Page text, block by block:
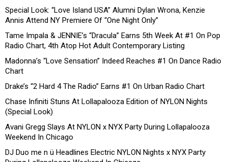
Special Look: “Love Island USA” Alumni Dylan Wrona, Kenzie
Annis Attend NY Premiere Of “One Night Only”
Tame Impala & JENNIE’s “Dracula” Earns 5th Week At #1 On Pop
Radio Chart, 4th Atop Hot Adult Contemporary Listing
Madonna’s “Love Sensation” Indeed Reaches #1 On Dance Radio
Chart
Drake’s “2 Hard 4 The Radio” Earns #1 On Urban Radio Chart
Chase Infiniti Stuns At Lollapalooza Edition of NYLON Nights
(Special Look)
Avani Gregg Slays At NYLON x NYX Party During Lollapalooza
Weekend In Chicago
DJ Duo me n ü Headlines Electric NYLON Nights x NYX Party